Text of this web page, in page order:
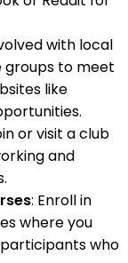
with local
groups to meet
like
or visit a club
and
: Enroll in
where you
who